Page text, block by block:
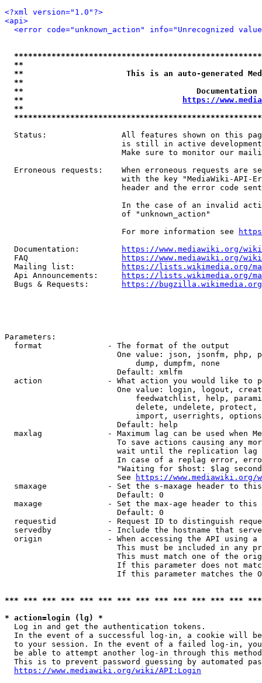
<?xml version="1.0"?>
<api>
<error code="unknown_action" info="Unrecognized
**
**                      This is an auto-generated
**
**
**
https://
**
Status:                All features shown on this
is still in active
Make sure to monitor our
Erroneous requests:    When erroneous requests are
with the key "MediaWiki-API-
header and the error code
In the case of an invalid
                         of "unknown_action"
                         For more information see
  Documentation:
https://www.mediawiki.org/
  FAQ
https://www.mediawiki.org/
  Mailing list:
https://lists.wikimedia.org/
  Api Announcements:
https://lists.wikimedia.org/
  Bugs & Requests:
https://bugzilla.wikimedia.org/
Parameters:
  format              - The format of the output
One value: json, jsonfm, php,
                            dump, dumpfm, none
                        Default: xmlfm
action              - What action you would like to
One value: login, logout,
feedwatchlist, help,
delete, undelete,
import, userrights,
                        Default: help
maxlag              - Maximum lag can be used when
To save actions causing any
wait until the replication
In case of a replag error,
"Waiting for $host: $lag
                        See
https://www.mediawiki.org/
smaxage             - Set the s-maxage header to
                        Default: 0
maxage              - Set the max-age header to
                        Default: 0
requestid           - Request ID to distinguish
servedby            - Include the hostname that
origin              - When accessing the API using
This must be included in any
This must match one of the
If this parameter does not
If this parameter matches the
*** *** *** *** *** *** *** *** *** *** *** *** ***
* action=login (lg) *
  Log in and get the authentication tokens.
In the event of a successful log-in, a cookie will
to your session. In the event of a failed log-in,
be able to attempt another log-in through this
This is to prevent password guessing by automated
https://www.mediawiki.org/wiki/API:Login